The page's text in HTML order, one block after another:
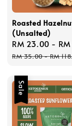
Roasted
(Unsalted)
Sale
price
RM 23.00 -
RM 35.00-RM
Sale